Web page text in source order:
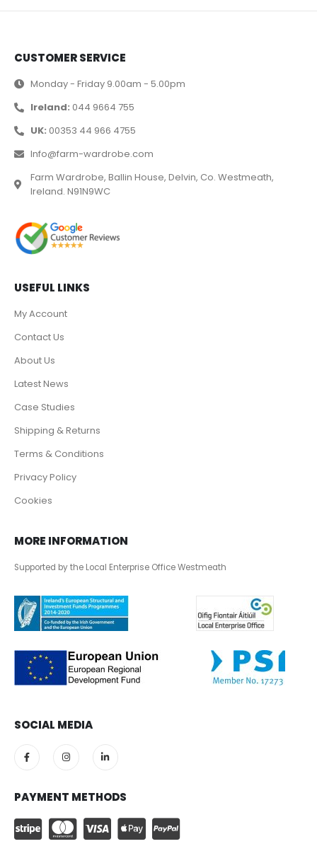
CUSTOMER SERVICE
Monday - Friday 9.00am - 5.00pm
Ireland: 044 9664 755
UK: 00353 44 966 4755
Info@farm-wardrobe.com
Farm Wardrobe, Ballin House, Delvin, Co. Westmeath,
Ireland. N91N9WC
USEFUL LINKS
My Account
Contact Us
About Us
Latest News
Case Studies
Shipping & Returns
Terms & Conditions
Privacy Policy
Cookies
MORE INFORMATION
Supported by the Local Enterprise Office Westmeath
SOCIAL MEDIA
PAYMENT METHODS